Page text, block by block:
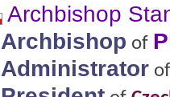
Archbishop
Archbishop of
Administrator